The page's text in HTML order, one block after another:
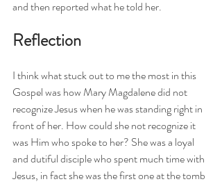
and then reported what he told her.
Reflection
I think what stuck out to me the most in this
Gospel was how Mary Magdalene did not
recognize Jesus when he was standing right in
front of her. How could she not recognize it
was Him who spoke to her? She was a loyal
and dutiful disciple who spent much time with
Jesus, in fact she was the first one at the tomb